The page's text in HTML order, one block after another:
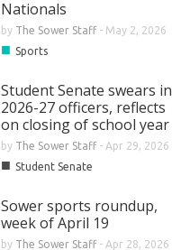
Nationals
by The Sower Staff- May 2, 2026
■ Sports
Student Senate swears in
2026-27 officers, reflects
on closing of school year
by The Sower Staff- Apr 29, 2026
■ Student Senate
Sower sports roundup,
week of April 19
by The Sower Staff- Apr 28, 2026